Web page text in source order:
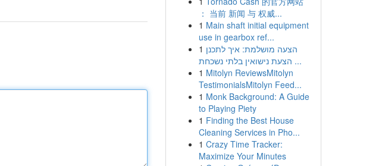
： 当前 新闻 与 权威...
1 Main shaft initial equipment
use in gearbox ref...
1 הצעה מושלמת: איך לתכנן
הצעת נישואין בלתי נשכחת ...
1 Mitolyn ReviewsMitolyn
TestimonialsMitolyn Feed...
1 Monk Background: A Guide
to Playing Piety
1 Finding the Best House
Cleaning Services in Pho...
1 Crazy Time Tracker:
Maximize Your Minutes